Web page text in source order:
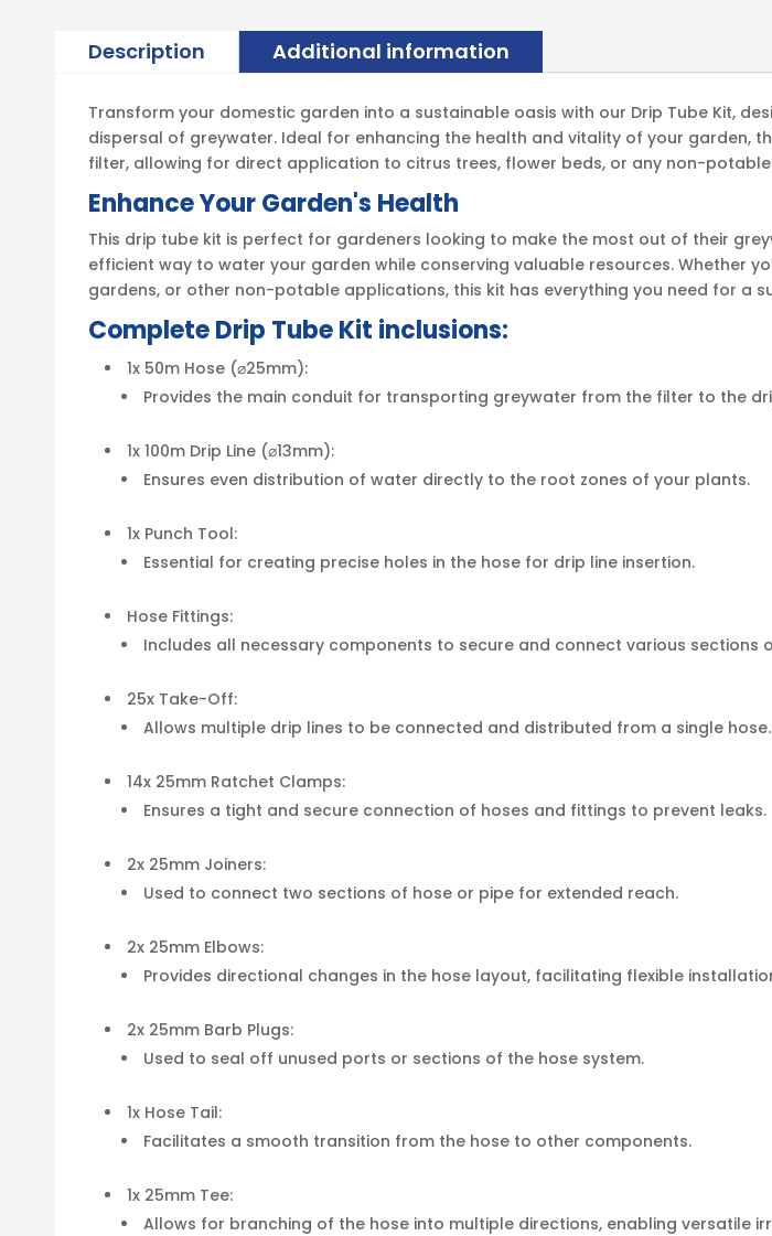
Description Additional information
Transform your domestic garden into a sustainable oasis with our Drip Tube Kit,
dispersal of greywater. Ideal for enhancing the health and vitality of your garden,
filter, allowing for direct application to citrus trees, flower beds, or any non-
Enhance Your Garden's Health
This drip tube kit is perfect for gardeners looking to make the most out of their
efficient way to water your garden while conserving valuable resources. Whether
gardens, or other non-potable applications, this kit has everything you need for a
Complete Drip Tube Kit inclusions:
1x 50m Hose (⌀25mm):
Provides the main conduit for transporting greywater from the filter to the
1x 100m Drip Line (⌀13mm):
Ensures even distribution of water directly to the root zones of your plants.
1x Punch Tool:
Essential for creating precise holes in the hose for drip line insertion.
Hose Fittings:
Includes all necessary components to secure and connect various sections
25x Take-Off:
Allows multiple drip lines to be connected and distributed from a single hose.
14x 25mm Ratchet Clamps:
Ensures a tight and secure connection of hoses and fittings to prevent leaks.
2x 25mm Joiners:
Used to connect two sections of hose or pipe for extended reach.
2x 25mm Elbows:
Provides directional changes in the hose layout, facilitating flexible
2x 25mm Barb Plugs:
Used to seal off unused ports or sections of the hose system.
1x Hose Tail:
Facilitates a smooth transition from the hose to other components.
1x 25mm Tee:
Allows for branching of the hose into multiple directions, enabling versatile